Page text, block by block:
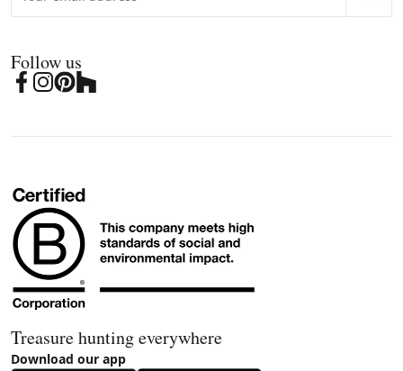
Follow us
Treasure hunting everywhere
Download our app